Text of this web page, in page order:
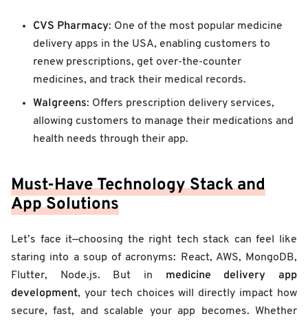
CVS Pharmacy: One of the most popular medicine
delivery apps in the USA, enabling customers to
renew prescriptions, get over-the-counter
medicines, and track their medical records.
Walgreens: Offers prescription delivery services,
allowing customers to manage their medications and
health needs through their app.
Must-Have Technology Stack and
App Solutions
Let’s face it—choosing the right tech stack can feel like
staring into a soup of acronyms: React, AWS, MongoDB,
Flutter, Node.js. But in medicine delivery app
development, your tech choices will directly impact how
secure, fast, and scalable your app becomes. Whether